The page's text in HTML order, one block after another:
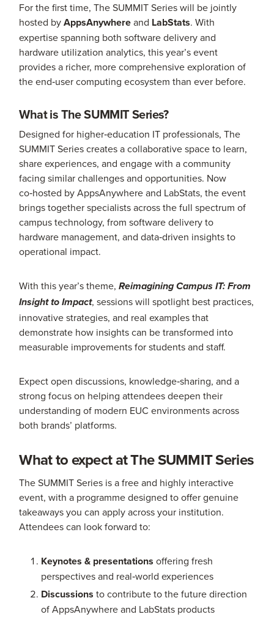
For the first time, The SUMMIT Series will be jointly
hosted byAppsAnywhereand LabStats. With
expertise spanning both software delivery and
hardware utilization analytics, this year’s event
provides a richer, more comprehensive exploration of
the end‑user computing ecosystem than ever before.
What is The SUMMIT Series?
Designed for higher‑education IT professionals, The
SUMMIT Series creates a collaborative space to learn,
share experiences, and engage with a community
facing similar challenges and opportunities. Now
co‑hosted by AppsAnywhere and LabStats, the event
brings together specialists across the full spectrum of
campus technology, from software delivery to
hardware management, and data‑driven insights to
operational impact.
With this year’s theme,Reimagining Campus IT: From
Insight to Impact, sessions will spotlight best practices,
innovative strategies, and real examples that
demonstrate how insights can be transformed into
measurable improvements for students and staff.
Expect open discussions, knowledge‑sharing, and a
strong focus on helping attendees deepen their
understanding of modern EUC environments across
both brands’ platforms.
What to expect at The SUMMIT Series
The SUMMIT Series is a free and highly interactive
event, with a programme designed to offer genuine
takeaways you can apply across your institution.
Attendees can look forward to:
Keynotes & presentations offering fresh
perspectives and real‑world experiences
Discussions to contribute to the future direction
of AppsAnywhere and LabStats products